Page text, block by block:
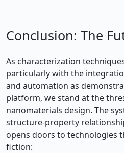
Conclusion: The
As characterization
particularly with the
and automation as
platform, we stand at the
nanomaterials design. The
structure-property
opens doors to technologies
fiction: